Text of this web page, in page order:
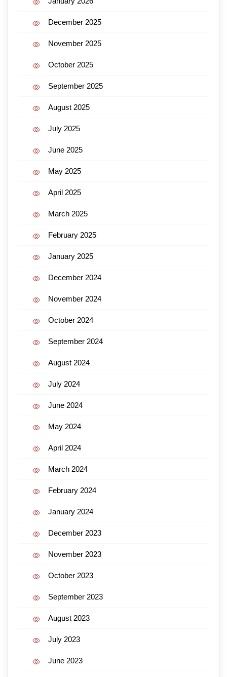
December 2025
November 2025
October 2025
September 2025
August 2025
July 2025
June 2025
May 2025
April 2025
March 2025
February 2025
January 2025
December 2024
November 2024
October 2024
September 2024
August 2024
July 2024
June 2024
May 2024
April 2024
March 2024
February 2024
January 2024
December 2023
November 2023
October 2023
September 2023
August 2023
July 2023
June 2023